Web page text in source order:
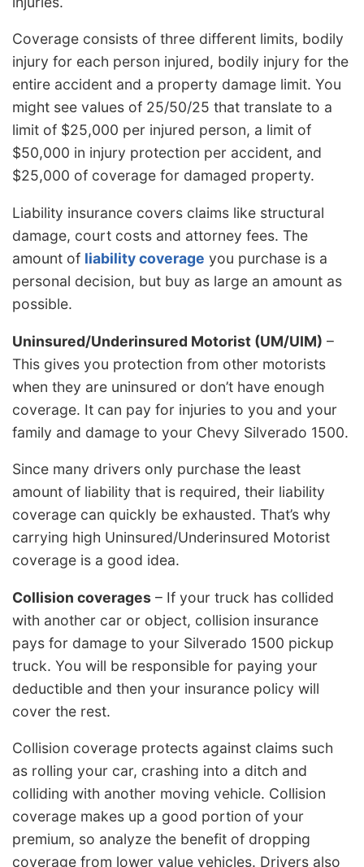
Coverage consists of three different limits, bodily
injury for each person injured, bodily injury for the
entire accident and a property damage limit. You
might see values of 25/50/25 that translate to a
limit of $25,000 per injured person, a limit of
$50,000 in injury protection per accident, and
$25,000 of coverage for damaged property.
Liability insurance covers claims like structural
damage, court costs and attorney fees. The
amount of liability coverage you purchase is a
personal decision, but buy as large an amount as
possible.
Uninsured/Underinsured Motorist (UM/UIM) –
This gives you protection from other motorists
when they are uninsured or don’t have enough
coverage. It can pay for injuries to you and your
family and damage to your Chevy Silverado 1500.
Since many drivers only purchase the least
amount of liability that is required, their liability
coverage can quickly be exhausted. That’s why
carrying high Uninsured/Underinsured Motorist
coverage is a good idea.
Collision coverages – If your truck has collided
with another car or object, collision insurance
pays for damage to your Silverado 1500 pickup
truck. You will be responsible for paying your
deductible and then your insurance policy will
cover the rest.
Collision coverage protects against claims such
as rolling your car, crashing into a ditch and
colliding with another moving vehicle. Collision
coverage makes up a good portion of your
premium, so analyze the benefit of dropping
coverage from lower value vehicles. Drivers also